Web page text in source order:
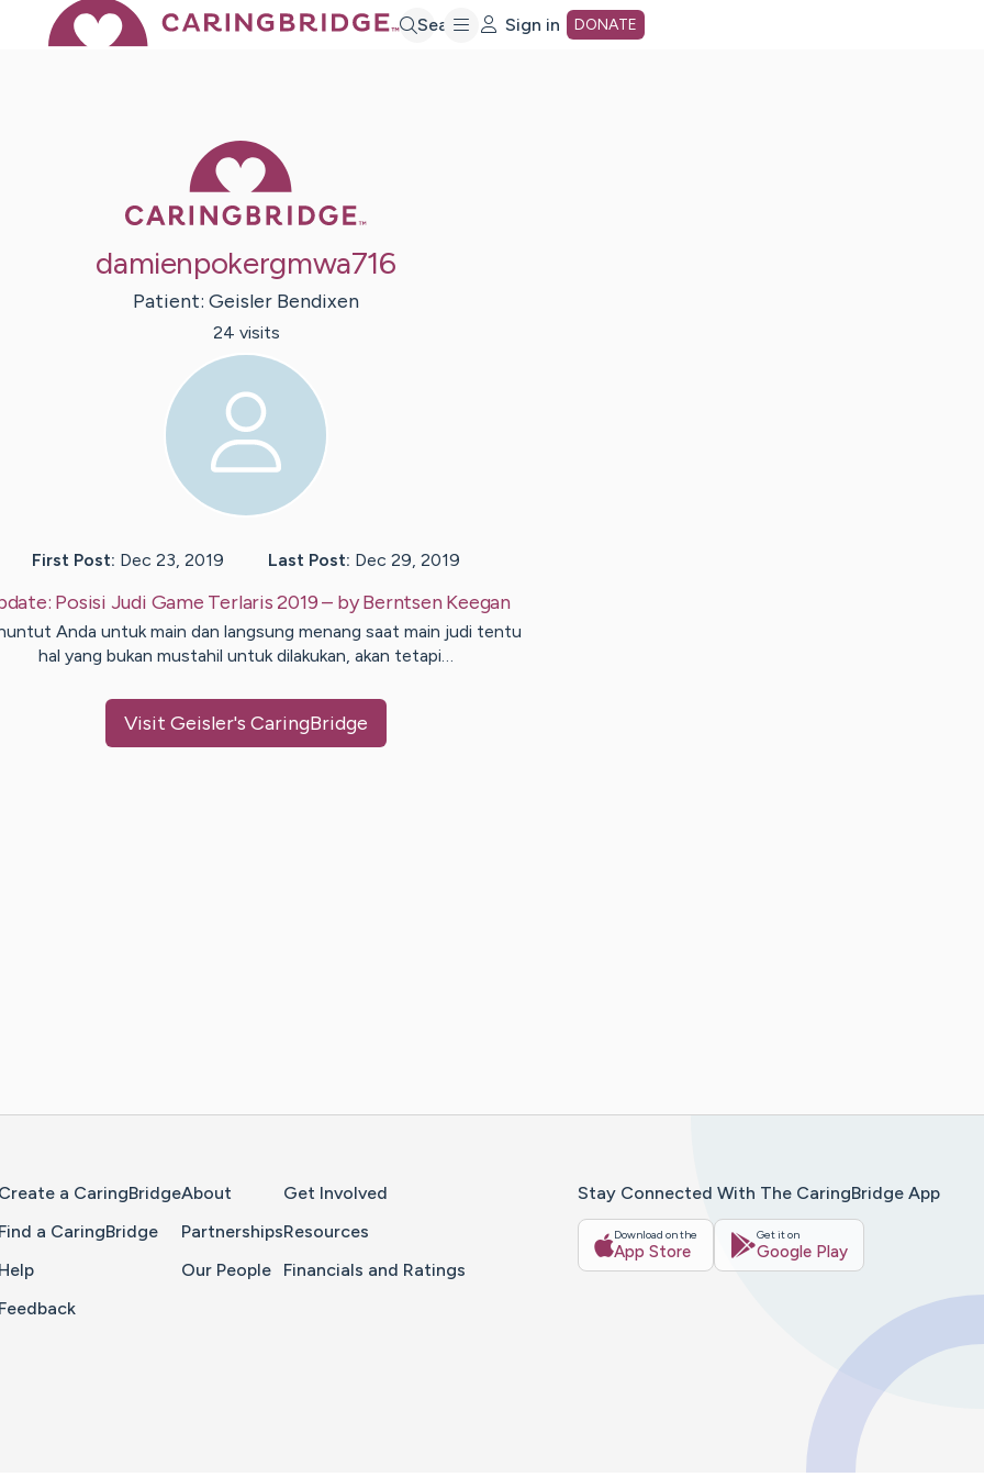
Search Sign in DONATE
damienpokergmwa716
Patient: Geisler Bendixen
24 visits
First Post: Dec 23, 2019 Last Post: Dec 29, 2019
Posisi Judi Game Terlaris 2019 – byBerntsen Keegan
Anda untuk main dan langsung menang saat main judi tentu
hal yang bukan mustahil untuk dilakukan, akan tetapi…
Visit Geisler's CaringBridge
Create a CaringBridge
Find a CaringBridge
Help
Feedback
About
Partnerships
Our People
Get Involved
Resources
Financials and Ratings
Stay Connected With The CaringBridge App
Download on the
App Store
Get it on
Google Play